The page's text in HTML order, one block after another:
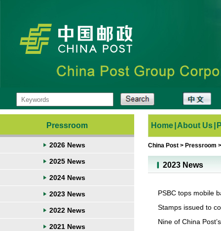
Pressroom
2026 News
2025 News
2024 News
2023 News
2022 News
2021 News
Home About Us
China Post > Pressroom
2023 News
PSBC tops mobile
Stamps issued to
Nine of China